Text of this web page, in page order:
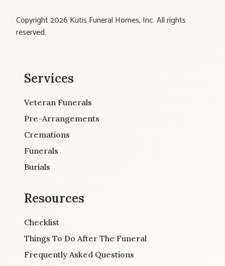
Copyright 2026 Kutis Funeral Homes, Inc. All rights
reserved.
Services
Veteran Funerals
Pre-Arrangements
Cremations
Funerals
Burials
Resources
Checklist
Things To Do After The Funeral
Frequently Asked Questions